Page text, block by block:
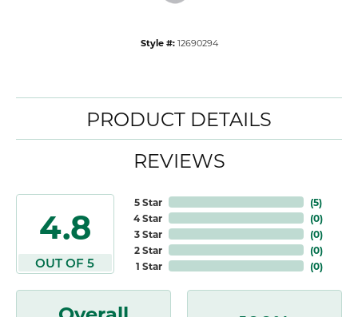
Style #: 12690294
PRODUCT DETAILS
REVIEWS
4.8
OUT OF 5
5 Star
4 Star
3 Star
2 Star
1 Star
(5)
(0)
(0)
(0)
(0)